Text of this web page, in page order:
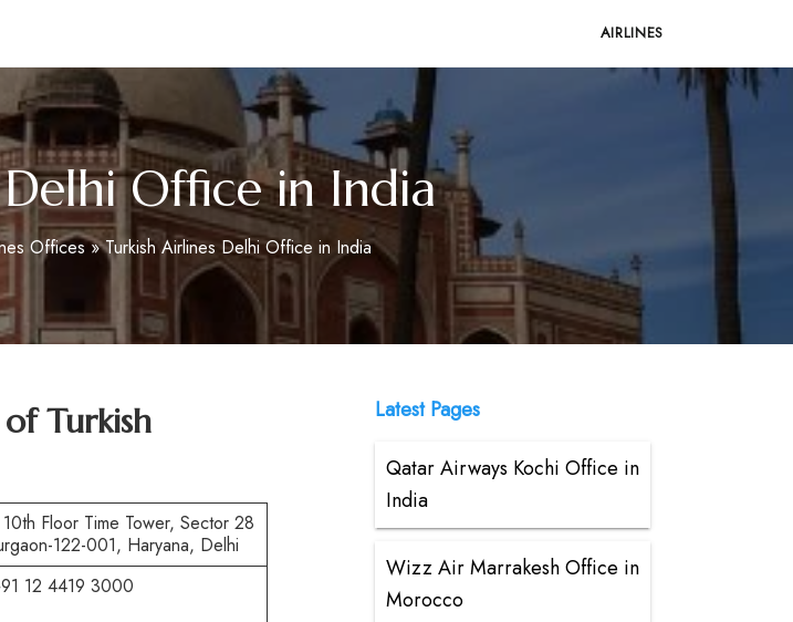
AIRLINES
Office in India
Offices»Turkish Airlines Delhi Office in India
Turkish
Floor Time Tower, Sector 28
122-001, Haryana, Delhi
12 4419 3000
Latest Pages
Qatar Airways Kochi Office in
India
Wizz Air Marrakesh Office in
Morocco